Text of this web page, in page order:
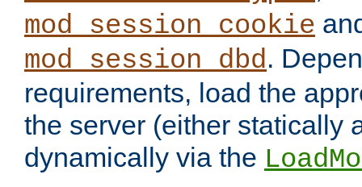
mod_session_cookie
mod_session_dbd.
requirements, load the
the server (either statically
dynamically via the